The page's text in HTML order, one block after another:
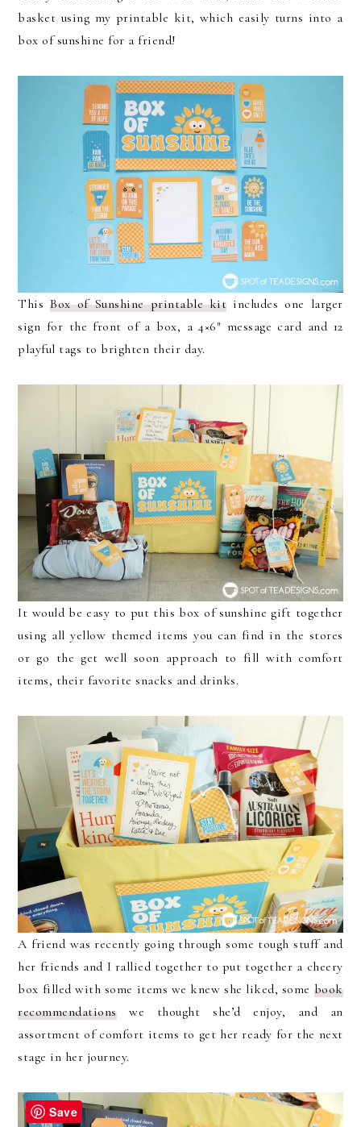
basket using my printable kit, which easily turns into a
box of sunshine for a friend!
ThisBox of Sunshine printable kit includes one larger
sign for the front of a box, a 4×6″ message card and 12
playful tags to brighten their day.
It would be easy to put this box of sunshine gift together
using all yellow themed items you can find in the stores
or go the get well soon approach to fill with comfort
items, their favorite snacks and drinks.
A friend was recently going through some tough stuff and
her friends and I rallied together to put together a cheery
box filled with some items we knew she liked, some book
recommendationswe thought she’d enjoy, and an
assortment of comfort items to get her ready for the next
stage in her journey.
Save